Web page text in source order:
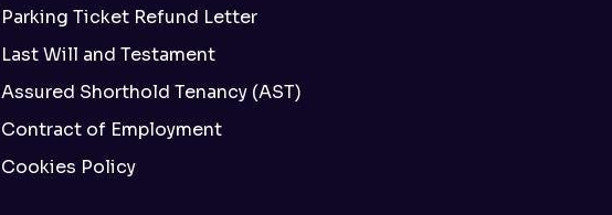
Parking Ticket Refund Letter
Last Will and Testament
Assured Shorthold Tenancy (AST)
Contract of Employment
Cookies Policy